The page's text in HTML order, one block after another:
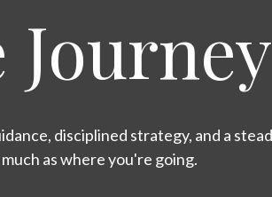
Journey
disciplined strategy, and a
as where you're going.